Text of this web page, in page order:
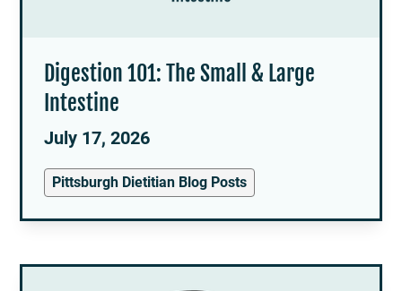
Digestion 101: The Small & Large
Intestine
July 17, 2026
Pittsburgh Dietitian Blog Posts